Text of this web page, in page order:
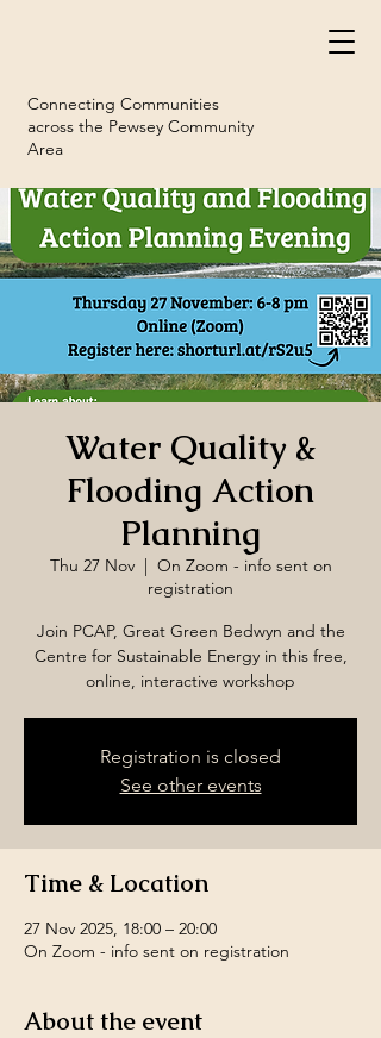
Connecting Communities
across the Pewsey Community
Area
Water Quality &
Flooding Action
Planning
Thu 27 Nov
  |
On Zoom - info sent on
registration
Join PCAP, Great Green Bedwyn and the
Centre for Sustainable Energy in this free,
online, interactive workshop
Registration is closed
See other events
Time & Location
27 Nov 2025, 18:00 – 20:00
On Zoom - info sent on registration
About the event